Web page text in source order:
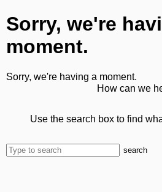
Sorry, we're
moment.
Sorry, we're having a moment.
How can we
Use the search box to find
search